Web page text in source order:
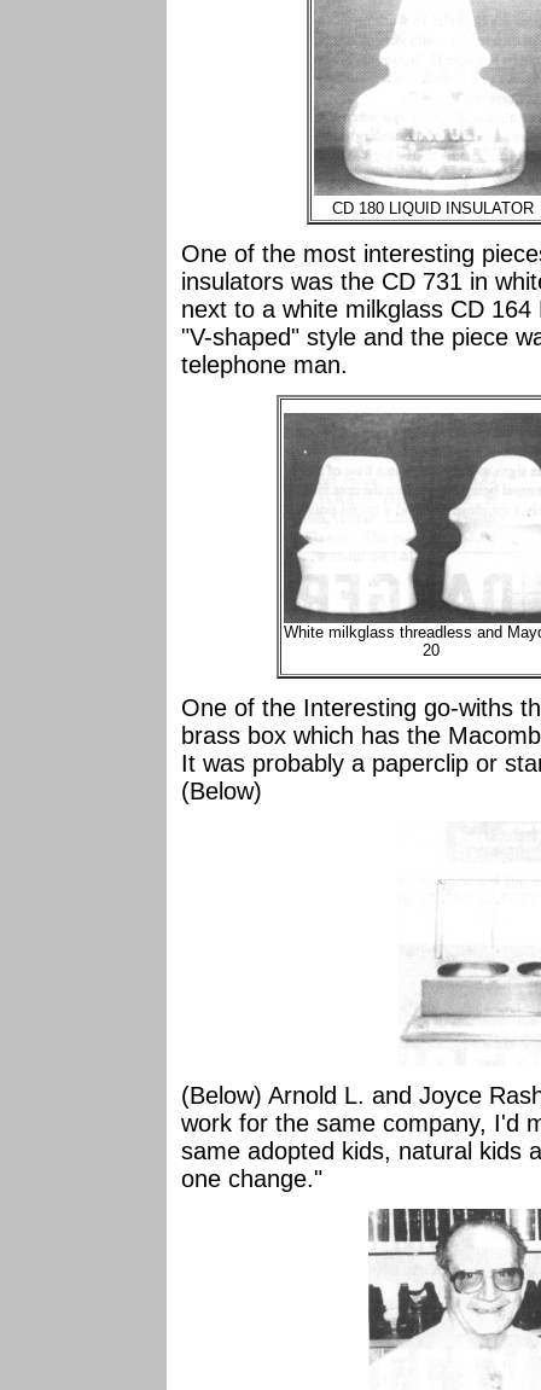
CD 180 LIQUID INSULATOR
One of the most interesting
insulators was the CD 731 in
next to a white milkglass CD
"V-shaped" style and the piece
telephone man.
White milkglass threadless and
20
One of the Interesting go-withs
brass box which has the
It was probably a paperclip or
(Below)
(Below) Arnold L. and Joyce
work for the same company, I'd
same adopted kids, natural kids
one change."